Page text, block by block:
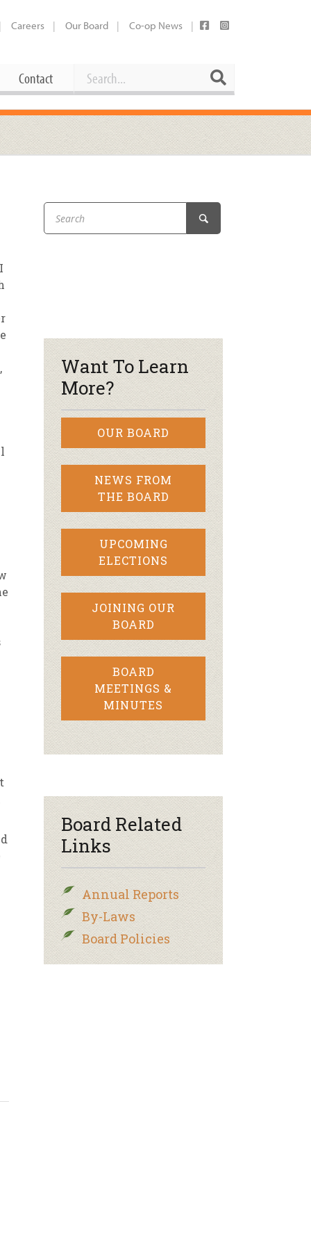
Careers Our Board Co-op News
& Wine
Working at the Co-op
Share Your Co-op Story
Contact Search
Want To Learn
More?
OUR BOARD
NEWS FROM
THE BOARD
UPCOMING
ELECTIONS
JOINING OUR
BOARD
BOARD
MEETINGS &
MINUTES
Board Related
Links
Annual Reports
By-Laws
Board Policies